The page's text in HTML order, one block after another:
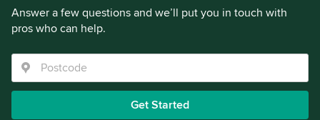
Answer a few questions and we’ll put you in touch with
pros who can help.
Get Started